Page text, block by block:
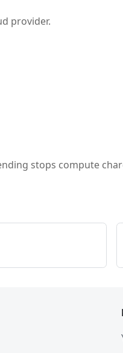
provider.
stops compute